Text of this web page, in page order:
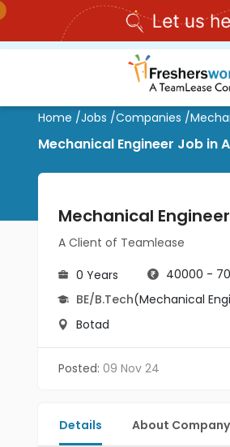
Home /Jobs /Companies /
Mechanical Engineer Job in
Mechanical Engineer
A Client of Teamlease
0 Years
40000 -
BE/B.Tech(Mechanical
Botad
Posted: 09 Nov 24
Details About Company